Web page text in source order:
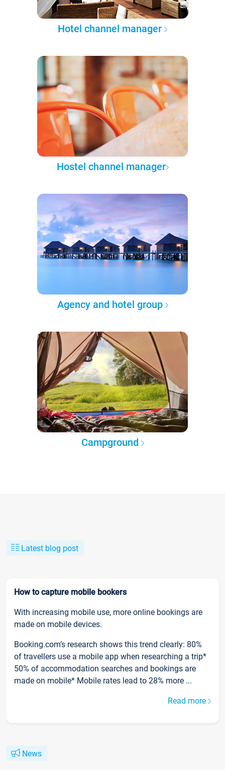
Hotel channel manager
Hostel channel manager
Agency and hotel group
Campground
Latest blog post
How to capture mobile bookers
With increasing mobile use, more online bookings are
made on mobile devices.
Booking.com’s research shows this trend clearly: 80%
of travellers use a mobile app when researching a trip*
50% of accommodation searches and bookings are
made on mobile* Mobile rates lead to 28% more ...
Read more
News